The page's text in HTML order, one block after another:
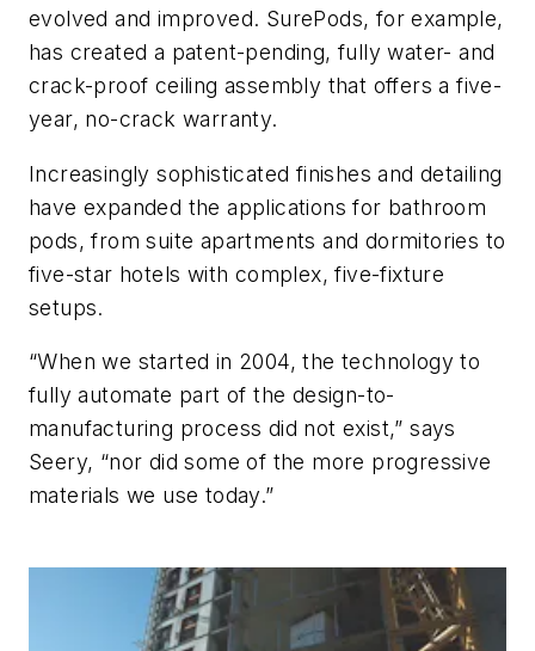
evolved and improved. SurePods, for example,
has created a patent-pending, fully water- and
crack-proof ceiling assembly that offers a five-
year, no-crack warranty.
Increasingly sophisticated finishes and detailing
have expanded the applications for bathroom
pods, from suite apartments and dormitories to
five-star hotels with complex, five-fixture
setups.
“When we started in 2004, the technology to
fully automate part of the design-to-
manufacturing process did not exist,” says
Seery, “nor did some of the more progressive
materials we use today.”